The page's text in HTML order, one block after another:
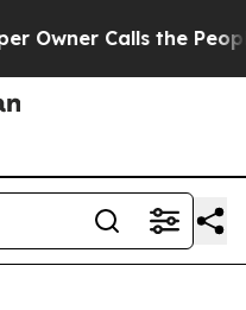
Calls the People